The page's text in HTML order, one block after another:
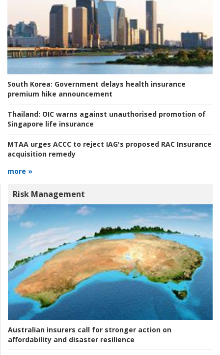
South Korea: Government delays health insurance
premium hike announcement
Thailand: OIC warns against unauthorised promotion of
Singapore life insurance
MTAA urges ACCC to reject IAG's proposed RAC Insurance
acquisition remedy
more »
Risk Management
Australian insurers call for stronger action on
affordability and disaster resilience